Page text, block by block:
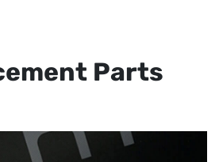
Parts